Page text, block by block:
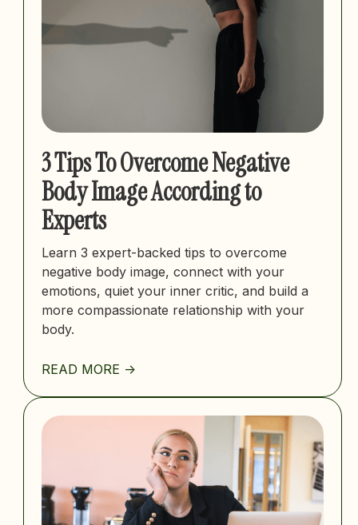
3 Tips To Overcome Negative
Body Image According to
Experts
Learn 3 expert-backed tips to overcome
negative body image, connect with your
emotions, quiet your inner critic, and build a
more compassionate relationship with your
body.
READ MORE ->